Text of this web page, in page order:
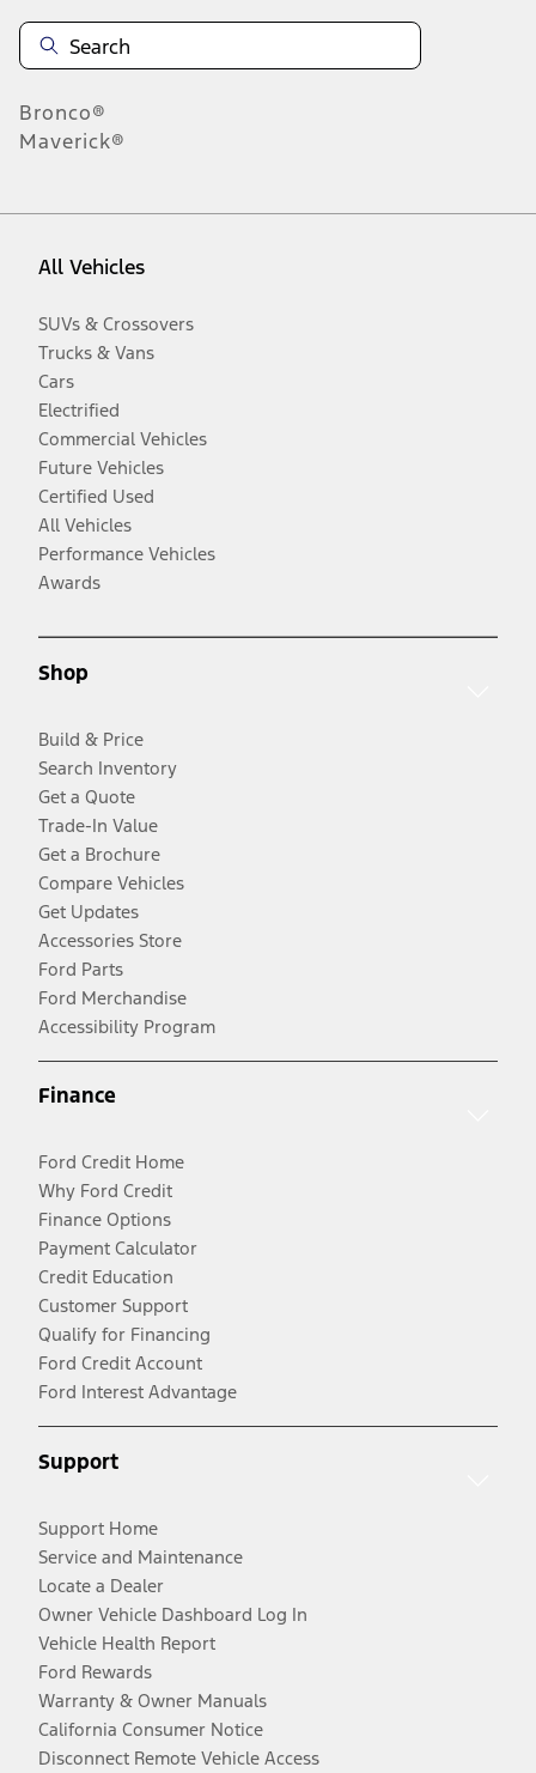
Bronco®
Maverick®
All Vehicles
SUVs & Crossovers
Trucks & Vans
Cars
Electrified
Commercial Vehicles
Future Vehicles
Certified Used
All Vehicles
Performance Vehicles
Awards
Shop
Build & Price
Search Inventory
Get a Quote
Trade-In Value
Get a Brochure
Compare Vehicles
Get Updates
Accessories Store
Ford Parts
Ford Merchandise
Accessibility Program
Finance
Ford Credit Home
Why Ford Credit
Finance Options
Payment Calculator
Credit Education
Customer Support
Qualify for Financing
Ford Credit Account
Ford Interest Advantage
Support
Support Home
Service and Maintenance
Locate a Dealer
Owner Vehicle Dashboard Log In
Vehicle Health Report
Ford Rewards
Warranty & Owner Manuals
California Consumer Notice
Disconnect Remote Vehicle Access